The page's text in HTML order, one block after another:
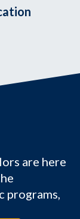
are here
programs,